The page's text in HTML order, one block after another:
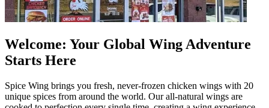
Welcome: Your Global Wing Adventure
Starts Here
Spice Wing brings you fresh, never-frozen chicken wings with 20
unique spices from around the world. Our all-natural wings are